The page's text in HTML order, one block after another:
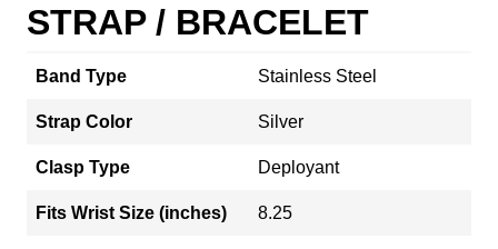
STRAP / BRACELET
Band Type Stainless Steel
Strap Color Silver
Clasp Type Deployant
Fits Wrist Size (inches) 8.25